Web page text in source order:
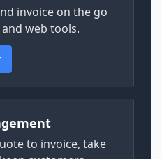
invoice on the go
web tools.
to invoice, take